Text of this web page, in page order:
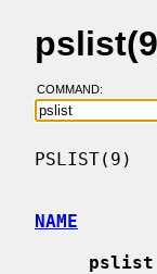
COMMAND:
NAME
pslist